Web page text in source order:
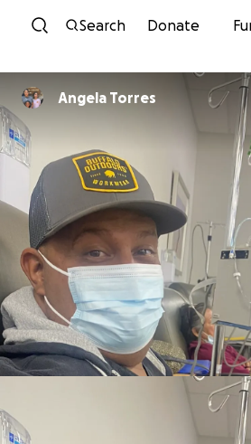
Skip to
Search Donate
Angela Torres